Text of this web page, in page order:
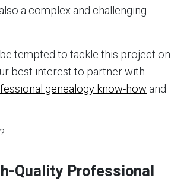
a complex and challenging
tempted to tackle this project on
best interest to partner with
genealogy know-how and
Quality Professional